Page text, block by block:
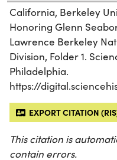
California, Berkeley
Honoring Glenn
Lawrence Berkeley
Division, Folder 1.
Philadelphia.
https://
EXPORT CITATION
This citation is
contain errors.